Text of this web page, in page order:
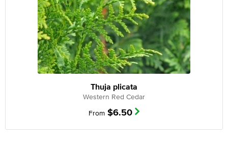
Thuja plicata
Western Red Cedar
From $6.50